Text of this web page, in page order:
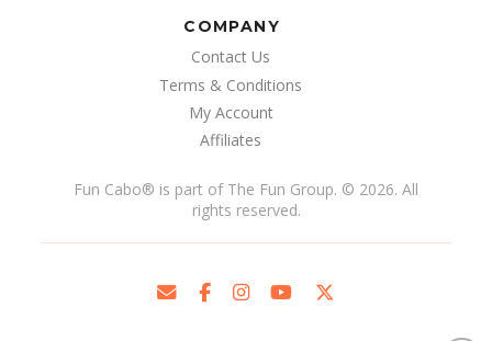
COMPANY
Contact Us
Terms & Conditions
My Account
Affiliates
Fun Cabo® is part of The Fun Group. © 2026. All
rights reserved.